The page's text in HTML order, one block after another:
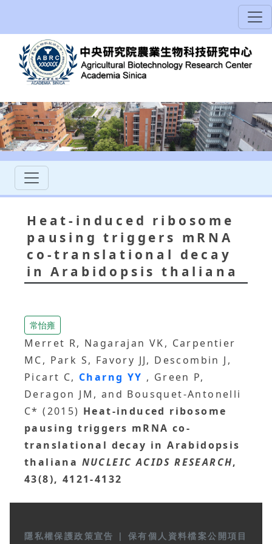
Heat-induced ribosome
pausing triggers mRNA
co-translational decay
in Arabidopsis thaliana
常怡雍
Merret R, Nagarajan VK, Carpentier
MC, Park S, Favory JJ, Descombin J,
Picart C, Charng YY , Green P,
Deragon JM, and Bousquet-Antonelli
C* (2015) Heat-induced ribosome
pausing triggers mRNA co-
translational decay in Arabidopsis
thaliana NUCLEIC ACIDS RESEARCH,
43(8), 4121-4132
隱私權保護政策宣告 | 保有個人資料檔案公開項目